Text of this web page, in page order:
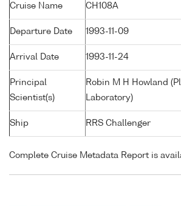
Cruise Name CH108A
Departure Date 1993-11-09
Arrival Date 1993-11-24
Principal
Scientist(s)
Robin M H Howland
Laboratory)
Ship RRS Challenger
Complete Cruise Metadata Report is